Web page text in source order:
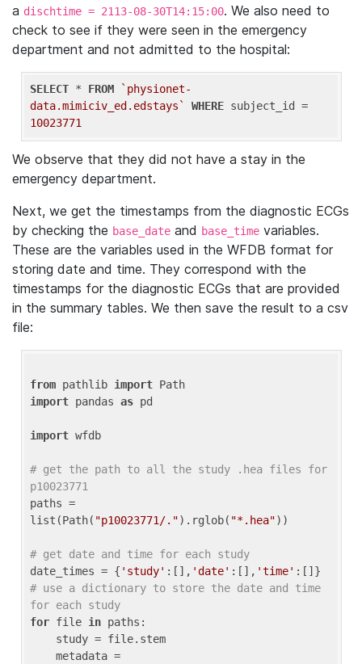
a dischtime = 2113-08-30T14:15:00. We also need to
check to see if they were seen in the emergency
department and not admitted to the hospital:
SELECT * FROM
`physionet-
data.mimiciv_ed.edstays`
WHERE
10023771
We observe that they did not have a stay in the
emergency department.
Next, we get the timestamps from the diagnostic ECGs
by checking the base_date and base_time variables.
These are the variables used in the WFDB format for
storing date and time. They correspond with the
timestamps for the diagnostic ECGs that are provided
in the summary tables. We then save the result to a csv
file:
from pathlib import
import pandas as pd
import wfdb
# get the path to all the study .hea files for
p10023771
paths =
list(Path( "p10023771/.").rglob( "*.hea"))
# get date and time for each study
date_times = { 'study' :[], 'date' :[], 'time'
# use a dictionary to store the date and time
for each study
for file in paths: